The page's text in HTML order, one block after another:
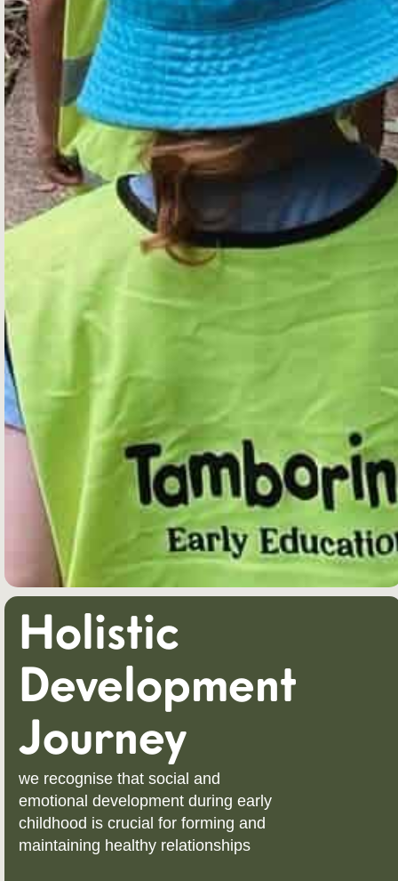
Holistic
Development
Journey
we recognise that social and
emotional development during early
childhood is crucial for forming and
maintaining healthy relationships